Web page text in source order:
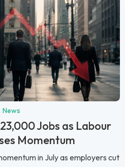
News
Jobs as Labour
Momentum
in July as employers cut